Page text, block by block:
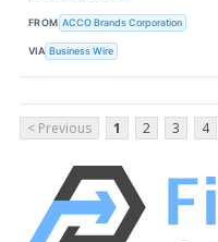
FROM ACCO Brands Corporation
VIA Business Wire
< Previous 1 2 3 4